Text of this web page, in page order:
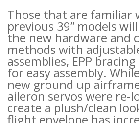
Those that are familiar
previous 39” models
the new hardware and
methods with
assemblies, EPP
for easy assembly.
new ground up
aileron servos were re-
create a plush/clean
flight envelope has